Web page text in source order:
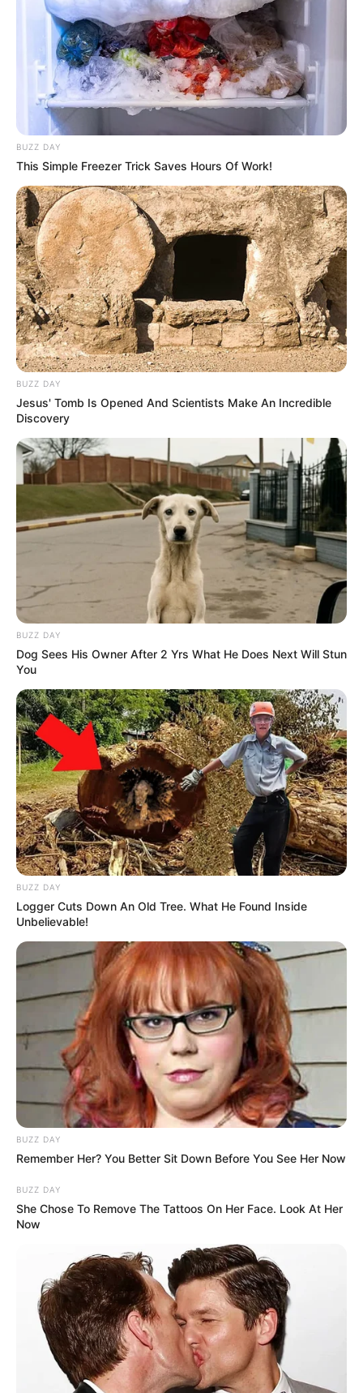
acting journey at a young age.
Biography
Since her graduation in 2015, Rowe has
emerged as a captivating actress, making a
lasting impact on the film industry. She has
solidified her position as an inspiration for
aspiring performers, collaborating with
accomplished actresses and leaving a lasting
impression.
BUZZ DAY
This Simple Freezer Trick Saves Hours Of Work!
BUZZ DAY
Jesus' Tomb Is Opened And Scientists Make An Incredible
Discovery
BUZZ DAY
Dog Sees His Owner After 2 Yrs What He Does Next Will Stun
You
BUZZ DAY
Logger Cuts Down An Old Tree. What He Found Inside
Unbelievable!
BUZZ DAY
Remember Her? You Better Sit Down Before You See Her Now
BUZZ DAY
She Chose To Remove The Tattoos On Her Face. Look At Her
Now